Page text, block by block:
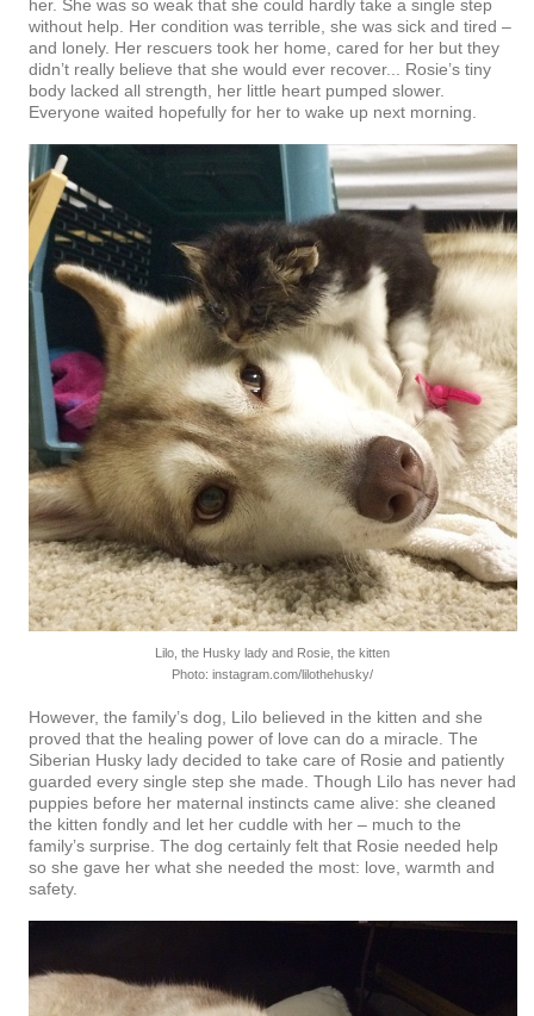
her. She was so weak that she could hardly take a single step
without help. Her condition was terrible, she was sick and tired –
and lonely. Her rescuers took her home, cared for her but they
didn’t really believe that she would ever recover... Rosie’s tiny
body lacked all strength, her little heart pumped slower.
Everyone waited hopefully for her to wake up next morning.
Lilo, the Husky lady and Rosie, the kitten
Photo: instagram.com/lilothehusky/
However, the family’s dog, Lilo believed in the kitten and she
proved that the healing power of love can do a miracle. The
Siberian Husky lady decided to take care of Rosie and patiently
guarded every single step she made. Though Lilo has never had
puppies before her maternal instincts came alive: she cleaned
the kitten fondly and let her cuddle with her – much to the
family’s surprise. The dog certainly felt that Rosie needed help
so she gave her what she needed the most: love, warmth and
safety.